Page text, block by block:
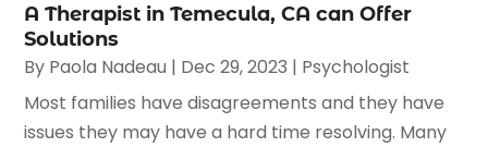
A Therapist in Temecula, CA can Offer
Solutions
By Paola Nadeau | Dec 29, 2023 | Psychologist
Most families have disagreements and they have
issues they may have a hard time resolving. Many